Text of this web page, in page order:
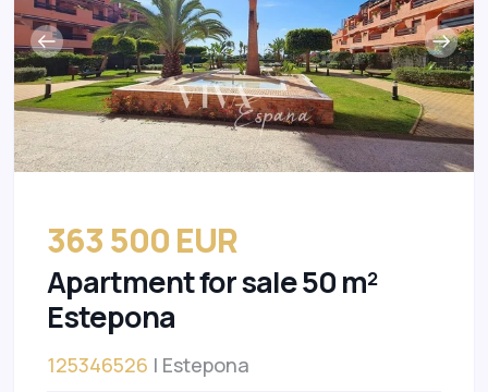
363 500 EUR
Apartment for sale 50 m²
Estepona
125346526 | Estepona